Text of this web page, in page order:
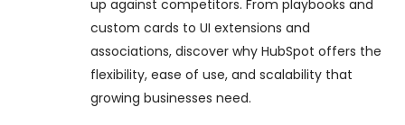
up against competitors. From playbooks and
custom cards to UI extensions and
associations, discover why HubSpot offers the
flexibility, ease of use, and scalability that
growing businesses need.